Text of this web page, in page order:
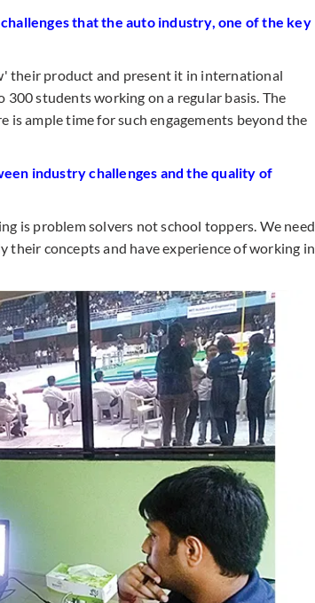
that the auto industry, one of the key
their product and present it in international
students working on a regular basis. The
is ample time for such engagements beyond the
industry challenges and the quality of
is problem solvers not school toppers. We need
their concepts and have experience of working in